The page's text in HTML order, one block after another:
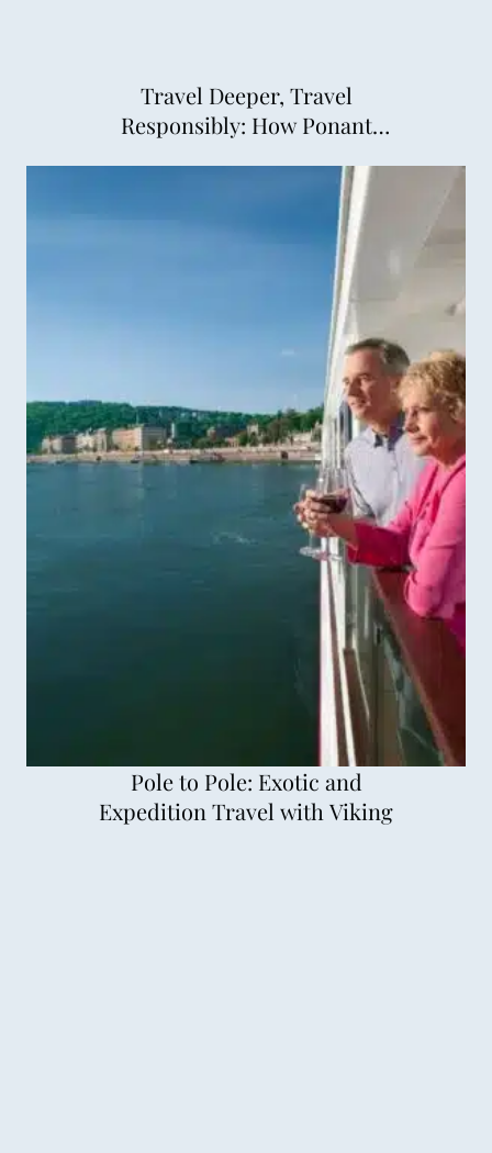
Travel Deeper, Travel
Responsibly: How Ponant
Cruising for the Better
Pole to Pole: Exotic and
Expedition Travel with Viking